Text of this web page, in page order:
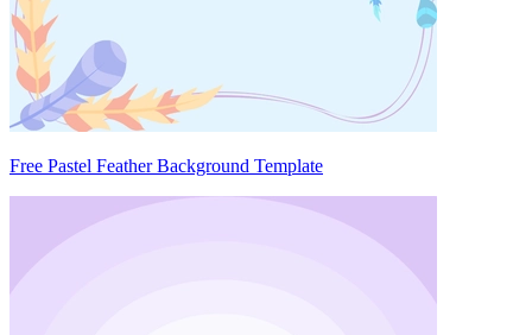
Free Pastel Feather Background Template